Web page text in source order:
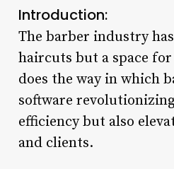
Introduction:
The barber industry
haircuts but a space
does the way in which
software
efficiency but also
and clients.